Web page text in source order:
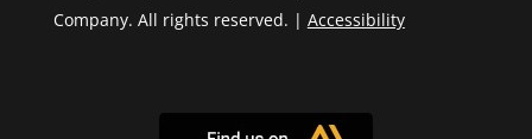
Company. All rights reserved. | Accessibility